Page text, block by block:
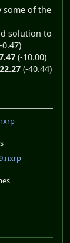
some of the
solution to
0.47)
(-10.00)
(-40.44)